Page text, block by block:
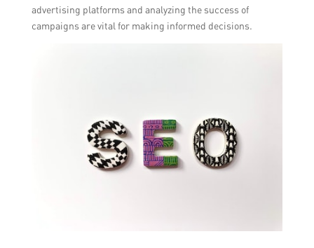
advertising platforms and analyzing the success of
campaigns are vital for making informed decisions.